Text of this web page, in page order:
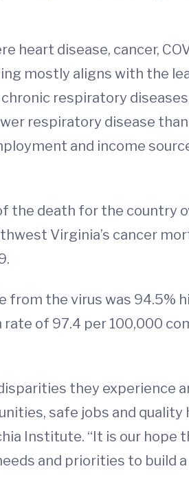
heart disease, cancer,
mostly aligns with the
respiratory
respiratory disease
and income
the death for the country
Virginia’s cancer
from the virus was 94.5%
of 97.4 per 100,000
they experience
safe jobs and quality
Institute. “It is our hope
and priorities to build